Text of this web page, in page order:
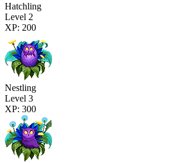
Hatchling
Level 2
XP: 200
Nestling
Level 3
XP: 300